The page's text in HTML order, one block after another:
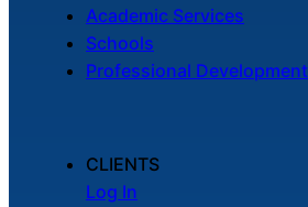
Academic Services
Schools
Professional Development
CLIENTS
Log In